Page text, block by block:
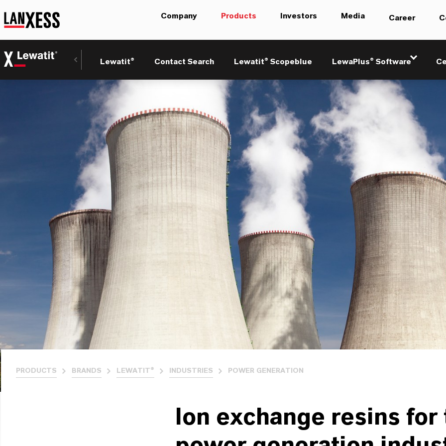
Company Products Investors Media Career
Lewatit® Contact Search Lewatit® Scopeblue LewaPlus® Software
PRODUCTS BRANDS LEWATIT® INDUSTRIES POWER GENERATION
Ion exchange resins for